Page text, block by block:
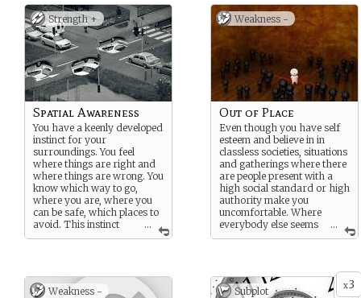
Strength +
...
Spatial Awareness
You have a keenly developed
instinct for your
surroundings. You feel
where things are right and
where things are wrong. You
know which way to go,
where you are, where you
can be safe, which places to
avoid. This instinct
extends beyond your line of
Weakness -
...
Out of Place
Even though you have self
esteem and believe in in
classless societies, situations
and gatherings where there
are people present with a
high social standard or high
authority make you
uncomfortable. Where
everybody else seems
to blend in, at least to your
Weakness -
x3
Subplot